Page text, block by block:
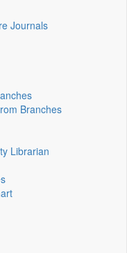
Journals
Branches
Librarian